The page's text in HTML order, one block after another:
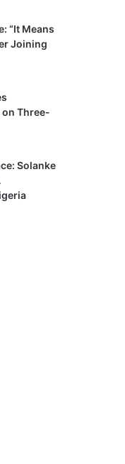
“It Means
Joining
Three-
Solanke